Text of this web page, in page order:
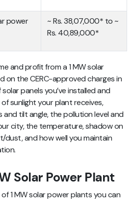
power
~ Rs. 38,07,000* to ~
Rs. 40,89,000*
and profit from a 1 MW solar
on the CERC-approved charges in
panels you’ve installed and
sunlight your plant receives,
tilt angle, the pollution level and
city, the temperature, shadow on
dust, and how well you maintain
.
Solar Power Plant
1 MW solar power plants you can